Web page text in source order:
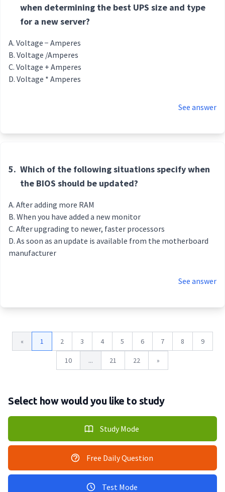
when determining the best UPS size and type
for a new server?
Voltage − Amperes
Voltage /Amperes
Voltage + Amperes
Voltage * Amperes
See answer
5. Which of the following situations specify when
the BIOS should be updated?
After adding more RAM
When you have added a new monitor
After upgrading to newer, faster processors
As soon as an update is available from the motherboard
manufacturer
See answer
« 1 2 3 4 5 6 7 8 9
10 ... 21 22 »
Select how would you like to study
Study Mode
Free Daily Question
Test Mode